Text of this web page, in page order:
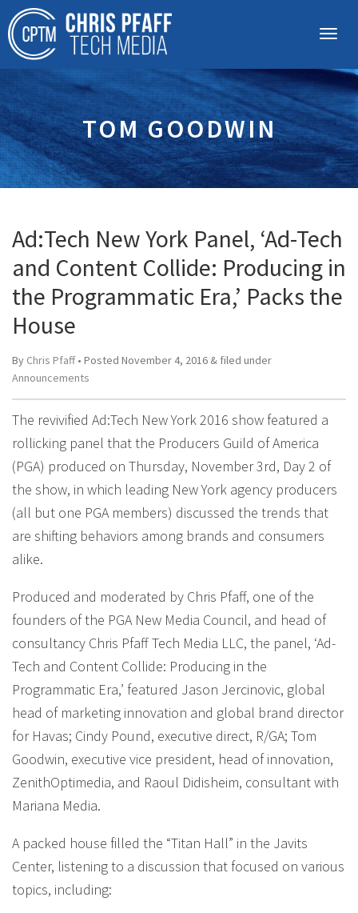
TOM GOODWIN
Ad:Tech New York Panel, ‘Ad-Tech
and Content Collide: Producing in
the Programmatic Era,’ Packs the
House
By Chris Pfaff• Posted November 4, 2016 & filed under
Announcements
The revivified Ad:Tech New York 2016 show featured a
rollicking panel that the Producers Guild of America
(PGA) produced on Thursday, November 3rd, Day 2 of
the show, in which leading New York agency producers
(all but one PGA members) discussed the trends that
are shifting behaviors among brands and consumers
alike.
Produced and moderated by Chris Pfaff, one of the
founders of the PGA New Media Council, and head of
consultancy Chris Pfaff Tech Media LLC, the panel, ‘Ad-
Tech and Content Collide: Producing in the
Programmatic Era,’ featured Jason Jercinovic, global
head of marketing innovation and global brand director
for Havas; Cindy Pound, executive direct, R/GA; Tom
Goodwin, executive vice president, head of innovation,
ZenithOptimedia, and Raoul Didisheim, consultant with
Mariana Media.
A packed house filled the “Titan Hall” in the Javits
Center, listening to a discussion that focused on various
topics, including: